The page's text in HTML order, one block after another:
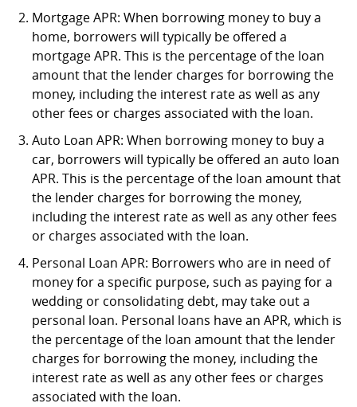
Mortgage APR: When borrowing money to buy a
home, borrowers will typically be offered a
mortgage APR. This is the percentage of the loan
amount that the lender charges for borrowing the
money, including the interest rate as well as any
other fees or charges associated with the loan.
Auto Loan APR: When borrowing money to buy a
car, borrowers will typically be offered an auto loan
APR. This is the percentage of the loan amount that
the lender charges for borrowing the money,
including the interest rate as well as any other fees
or charges associated with the loan.
Personal Loan APR: Borrowers who are in need of
money for a specific purpose, such as paying for a
wedding or consolidating debt, may take out a
personal loan. Personal loans have an APR, which is
the percentage of the loan amount that the lender
charges for borrowing the money, including the
interest rate as well as any other fees or charges
associated with the loan.